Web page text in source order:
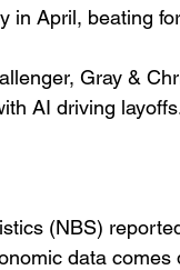
in April, beating
Gray &
AI driving
(NBS)
data